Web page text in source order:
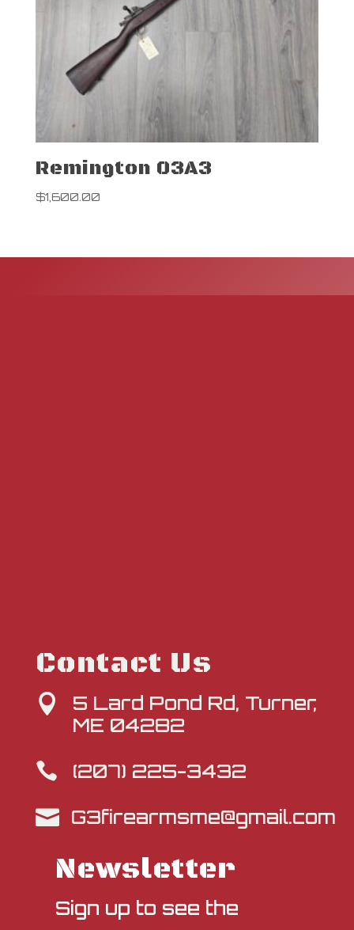
Remington 03A3
$1,600.00
Contact Us

5 Lard Pond Rd, Turner,
ME 04282

(207) 225-3432
 G3firearmsme@gmail.com
Newsletter
Sign up to see the